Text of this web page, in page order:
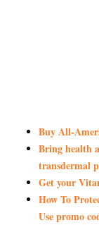
Buy All-
Bring health
transdermal
Get your
How To
Use promo